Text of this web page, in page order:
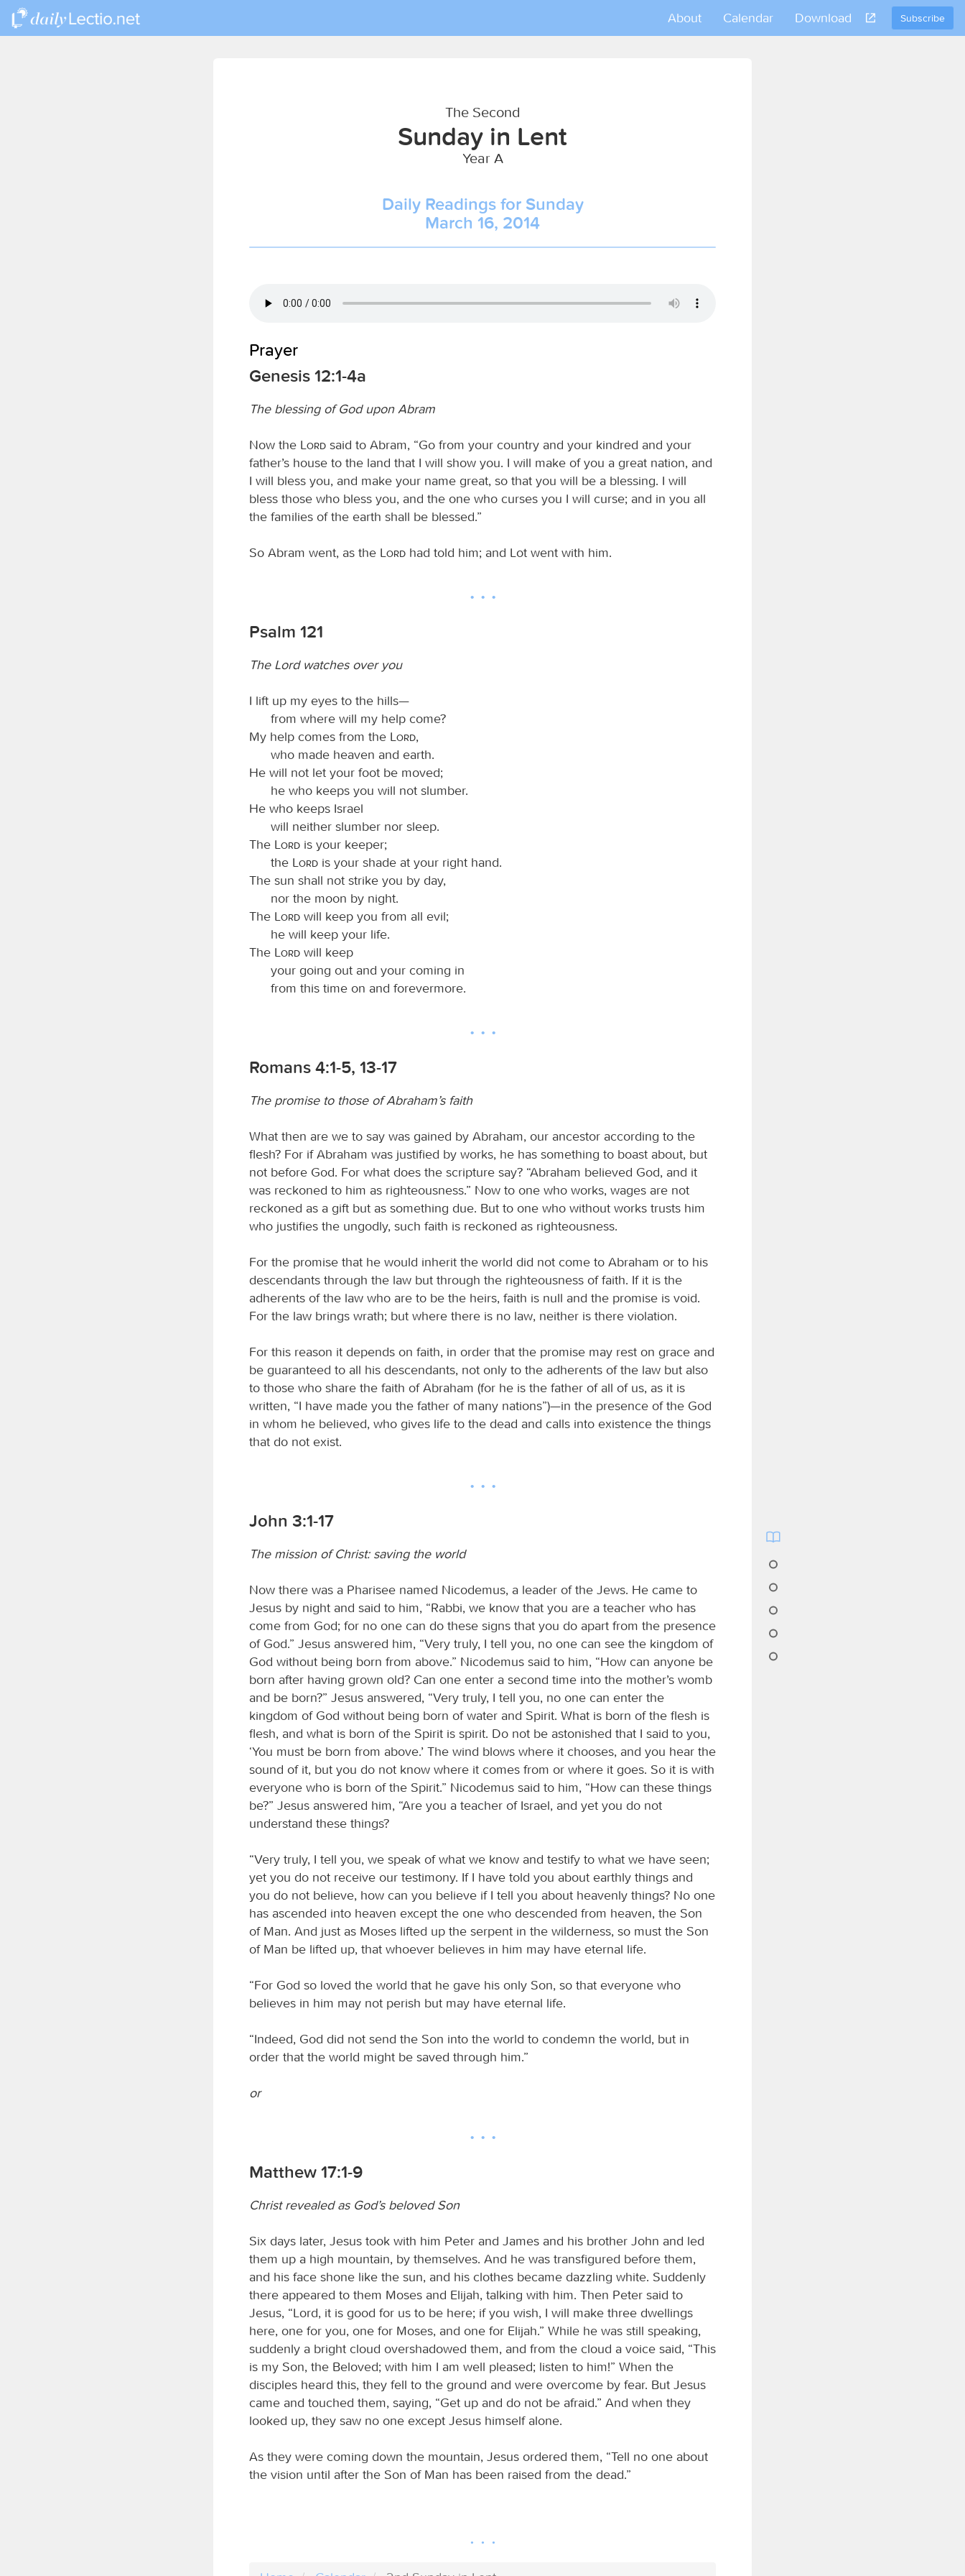
Subscribe
About Calendar Download
The Second
Sunday in Lent
Year A
Daily Readings for Sunday
March 16, 2014
Prayer
Genesis 12:1-4a
The blessing of God upon Abram
Now the Lord said to Abram, “Go from your country and your kindred and your
father’s house to the land that I will show you. I will make of you a great nation, and
I will bless you, and make your name great, so that you will be a blessing. I will
bless those who bless you, and the one who curses you I will curse; and in you all
the families of the earth shall be blessed.”
So Abram went, as the Lord had told him; and Lot went with him.
Psalm 121
The Lord watches over you
I lift up my eyes to the hills—
from where will my help come?
My help comes from the
Lord,
who made heaven and earth.
He will not let your foot be moved;
he who keeps you will not slumber.
He who keeps Israel
will neither slumber nor sleep.
The
Lord is your keeper;
the
Lord is your shade at your right hand.
The sun shall not strike you by day,
nor the moon by night.
The
Lord will keep you from all evil;
he will keep your life.
The
Lord will keep
your going out and your coming in
from this time on and forevermore.
Romans 4:1-5, 13-17
The promise to those of Abraham’s faith
What then are we to say was gained by Abraham, our ancestor according to the
flesh? For if Abraham was justified by works, he has something to boast about, but
not before God. For what does the scripture say? “Abraham believed God, and it
was reckoned to him as righteousness.” Now to one who works, wages are not
reckoned as a gift but as something due. But to one who without works trusts him
who justifies the ungodly, such faith is reckoned as righteousness.
For the promise that he would inherit the world did not come to Abraham or to his
descendants through the law but through the righteousness of faith. If it is the
adherents of the law who are to be the heirs, faith is null and the promise is void.
For the law brings wrath; but where there is no law, neither is there violation.
For this reason it depends on faith, in order that the promise may rest on grace and
be guaranteed to all his descendants, not only to the adherents of the law but also
to those who share the faith of Abraham (for he is the father of all of us, as it is
written, “I have made you the father of many nations”)—in the presence of the God
in whom he believed, who gives life to the dead and calls into existence the things
that do not exist.
John 3:1-17
The mission of Christ: saving the world
Now there was a Pharisee named Nicodemus, a leader of the Jews. He came to
Jesus by night and said to him, “Rabbi, we know that you are a teacher who has
come from God; for no one can do these signs that you do apart from the presence
of God.” Jesus answered him, “Very truly, I tell you, no one can see the kingdom of
God without being born from above.” Nicodemus said to him, “How can anyone be
born after having grown old? Can one enter a second time into the mother’s womb
and be born?” Jesus answered, “Very truly, I tell you, no one can enter the
kingdom of God without being born of water and Spirit. What is born of the flesh is
flesh, and what is born of the Spirit is spirit. Do not be astonished that I said to you,
‘You must be born from above.’ The wind blows where it chooses, and you hear the
sound of it, but you do not know where it comes from or where it goes. So it is with
everyone who is born of the Spirit.” Nicodemus said to him, “How can these things
be?” Jesus answered him, “Are you a teacher of Israel, and yet you do not
understand these things?
“Very truly, I tell you, we speak of what we know and testify to what we have seen;
yet you do not receive our testimony. If I have told you about earthly things and
you do not believe, how can you believe if I tell you about heavenly things? No one
has ascended into heaven except the one who descended from heaven, the Son
of Man. And just as Moses lifted up the serpent in the wilderness, so must the Son
of Man be lifted up, that whoever believes in him may have eternal life.
“For God so loved the world that he gave his only Son, so that everyone who
believes in him may not perish but may have eternal life.
“Indeed, God did not send the Son into the world to condemn the world, but in
order that the world might be saved through him.”
or
Matthew 17:1-9
Christ revealed as God’s beloved Son
Six days later, Jesus took with him Peter and James and his brother John and led
them up a high mountain, by themselves. And he was transfigured before them,
and his face shone like the sun, and his clothes became dazzling white. Suddenly
there appeared to them Moses and Elijah, talking with him. Then Peter said to
Jesus, “Lord, it is good for us to be here; if you wish, I will make three dwellings
here, one for you, one for Moses, and one for Elijah.” While he was still speaking,
suddenly a bright cloud overshadowed them, and from the cloud a voice said, “This
is my Son, the Beloved; with him I am well pleased; listen to him!” When the
disciples heard this, they fell to the ground and were overcome by fear. But Jesus
came and touched them, saying, “Get up and do not be afraid.” And when they
looked up, they saw no one except Jesus himself alone.
As they were coming down the mountain, Jesus ordered them, “Tell no one about
the vision until after the Son of Man has been raised from the dead.”